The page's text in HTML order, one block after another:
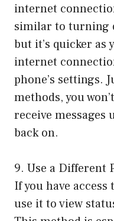
internet
similar to turning
but it’s quicker as
internet
phone’s settings.
methods, you
receive
back on.
9. Use a Different
If you have
use it to view